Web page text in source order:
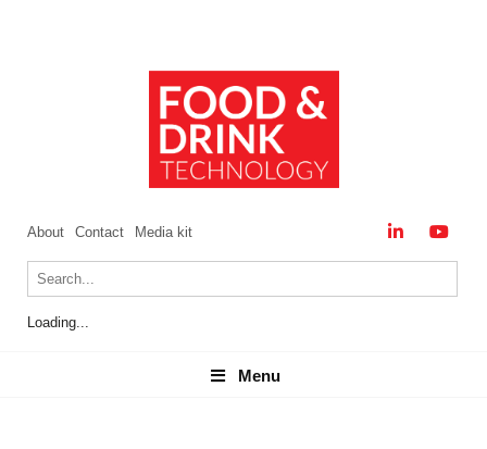
About Contact Media kit
Loading...
Menu
Menu